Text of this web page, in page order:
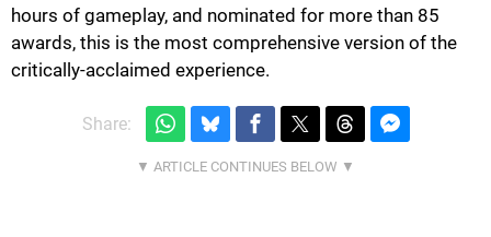
hours of gameplay, and nominated for more than 85
awards, this is the most comprehensive version of the
critically-acclaimed experience.
Share: